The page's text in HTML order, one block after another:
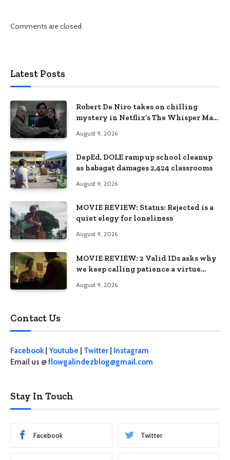
Comments are closed.
Latest Posts
Robert De Niro takes on chilling
mystery in Netflix’s The Whisper Man,
August 9, 2026
DepEd, DOLE ramp up school cleanup
as habagat damages 2,424 classrooms
August 9, 2026
MOVIE REVIEW: Status: Rejected is a
quiet elegy for loneliness
August 9, 2026
MOVIE REVIEW: 2 Valid IDs asks why
we keep calling patience a virtue
August 9, 2026
Contact Us
Facebook| Youtube Twitter
Instagram
Email us @flowgalindezblog@gmail.com
Stay In Touch
Facebook Twitter